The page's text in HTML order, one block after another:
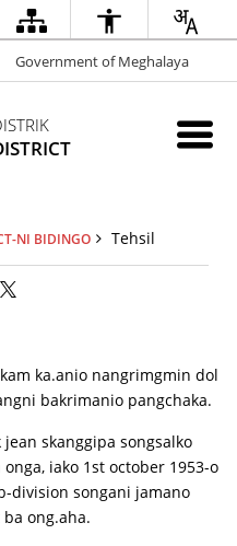
Government of Meghalaya
NI BIDINGO Tehsil
ka.anio nangrimgmin dol
bakrimanio pangchaka.
skanggipa songsalko
iako 1st october 1953-o
division songani jamano
ong.aha.